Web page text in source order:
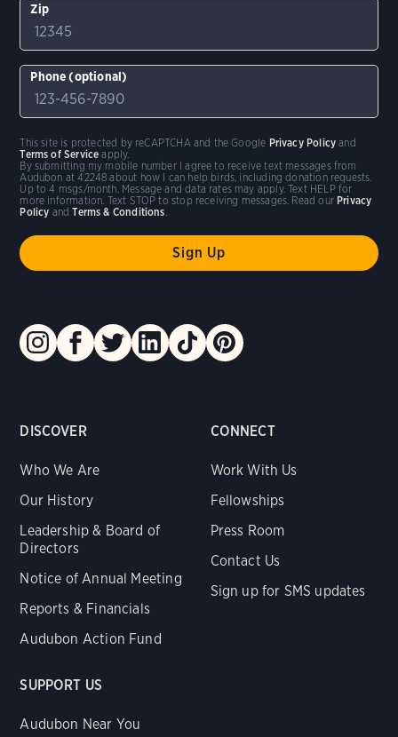
DISCOVER
Who We Are
Our History
Leadership & Board of
Directors
Notice of Annual Meeting
Reports & Financials
Audubon Action Fund
CONNECT
Work With Us
Fellowships
Press Room
Contact Us
Sign up for SMS updates
SUPPORT US
Audubon Near You
Zip
Phone (optional)
By submitting my mobile number I agree to receive text messages from
Audubon at 42248 about how I can help birds, including donation requests.
Up to 4 msgs/month. Message and data rates may apply. Text HELP for
more information. Text STOP to stop receiving messages. Read our Privacy
Policy andTerms & Conditions
This site is protected by reCAPTCHA and the Google Privacy Policy and
Terms of Service apply.